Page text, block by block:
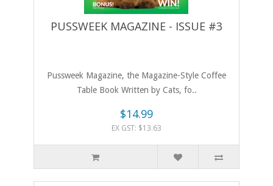
PUSSWEEK MAGAZINE - ISSUE #3
Pussweek Magazine, the Magazine-Style Coffee
Table Book Written by Cats, fo..
$14.99
EX GST: $13.63